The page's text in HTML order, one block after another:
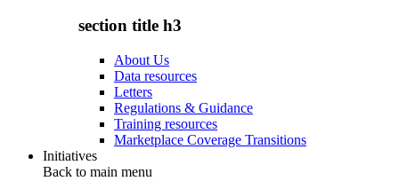
section title h3
About Us
Data resources
Letters
Regulations & Guidance
Training resources
Marketplace Coverage Transitions
Initiatives
Back to main menu